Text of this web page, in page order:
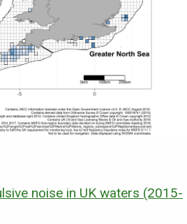
noise in UK waters (2015-